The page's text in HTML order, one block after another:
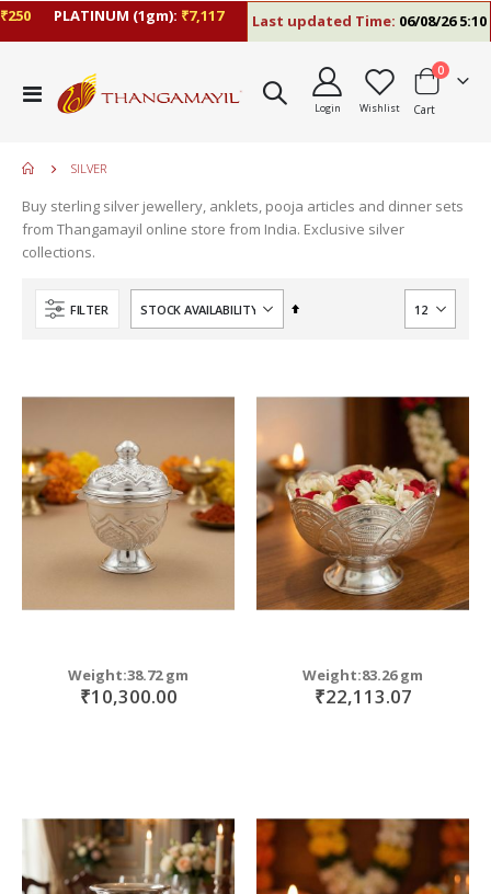
PLATINUM (1gm):₹7,117 Last updated Time:06/08/26 5:10 PM
Toggle
Nav
Login Wishlist Cart
0items
SILVER
Buy sterling silver jewellery, anklets, pooja articles and dinner sets
from Thangamayil online store from India. Exclusive silver
collections.
FILTER
Set
Weight:38.72 gm
₹10,300.00
Weight:83.26 gm
₹22,113.07